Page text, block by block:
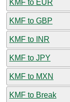
KMF to EUR
KMF to GBP
KMF to INR
KMF to JPY
KMF to MXN
KMF to Break